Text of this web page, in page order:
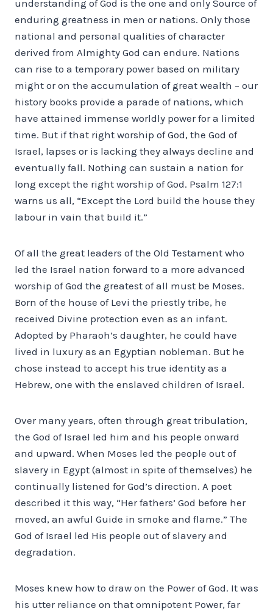
understanding of God is the one and only Source of
enduring greatness in men or nations. Only those
national and personal qualities of character
derived from Almighty God can endure. Nations
can rise to a temporary power based on military
might or on the accumulation of great wealth – our
history books provide a parade of nations, which
have attained immense worldly power for a limited
time. But if that right worship of God, the God of
Israel, lapses or is lacking they always decline and
eventually fall. Nothing can sustain a nation for
long except the right worship of God. Psalm 127:1
warns us all, “Except the Lord build the house they
labour in vain that build it.”
Of all the great leaders of the Old Testament who
led the Israel nation forward to a more advanced
worship of God the greatest of all must be Moses.
Born of the house of Levi the priestly tribe, he
received Divine protection even as an infant.
Adopted by Pharaoh’s daughter, he could have
lived in luxury as an Egyptian nobleman. But he
chose instead to accept his true identity as a
Hebrew, one with the enslaved children of Israel.
Over many years, often through great tribulation,
the God of Israel led him and his people onward
and upward. When Moses led the people out of
slavery in Egypt (almost in spite of themselves) he
continually listened for God’s direction. A poet
described it this way, “Her fathers’ God before her
moved, an awful Guide in smoke and flame.” The
God of Israel led His people out of slavery and
degradation.
Moses knew how to draw on the Power of God. It was
his utter reliance on that omnipotent Power, far